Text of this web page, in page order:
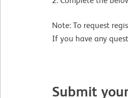
Note: To request
If you have any
Submit